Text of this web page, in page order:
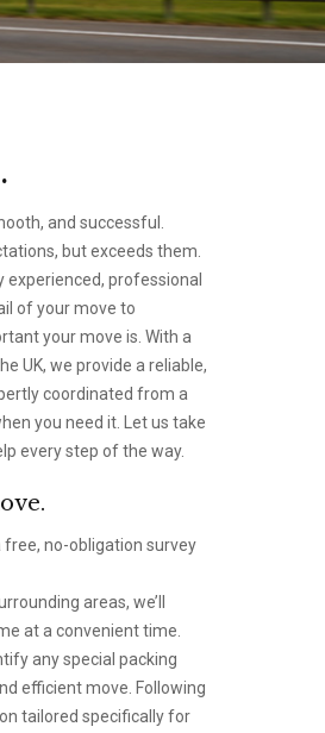
and successful.
but exceeds them.
professional
of your move to
your move is. With a
UK, we provide a reliable,
coordinated from a
you need it. Let us take
every step of the way.
no-obligation survey
areas, we’ll
at a convenient time.
any special packing
efficient move. Following
tailored specifically for